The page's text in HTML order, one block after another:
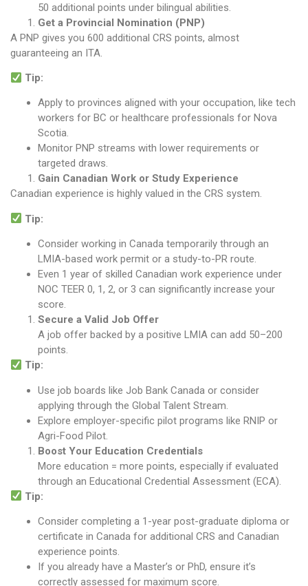
50 additional points under bilingual abilities.
Get a Provincial Nomination (PNP)
A PNP gives you 600 additional CRS points, almost
guaranteeing an ITA.
Tip:
Apply to provinces aligned with your occupation, like tech
workers for BC or healthcare professionals for Nova
Scotia.
Monitor PNP streams with lower requirements or
targeted draws.
Gain Canadian Work or Study Experience
Canadian experience is highly valued in the CRS system.
Tip:
Consider working in Canada temporarily through an
LMIA-based work permit or a study-to-PR route.
Even 1 year of skilled Canadian work experience under
NOC TEER 0, 1, 2, or 3 can significantly increase your
score.
Secure a Valid Job Offer
A job offer backed by a positive LMIA can add 50–200
points.
Tip:
Use job boards like Job Bank Canada or consider
applying through the Global Talent Stream.
Explore employer-specific pilot programs like RNIP or
Agri-Food Pilot.
Boost Your Education Credentials
More education = more points, especially if evaluated
through an Educational Credential Assessment (ECA).
Tip:
Consider completing a 1-year post-graduate diploma or
certificate in Canada for additional CRS and Canadian
experience points.
If you already have a Master’s or PhD, ensure it’s
correctly assessed for maximum score.